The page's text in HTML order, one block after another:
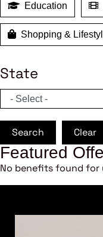
Education
Shopping &
State
Search Clear
Featured
No benefits found for